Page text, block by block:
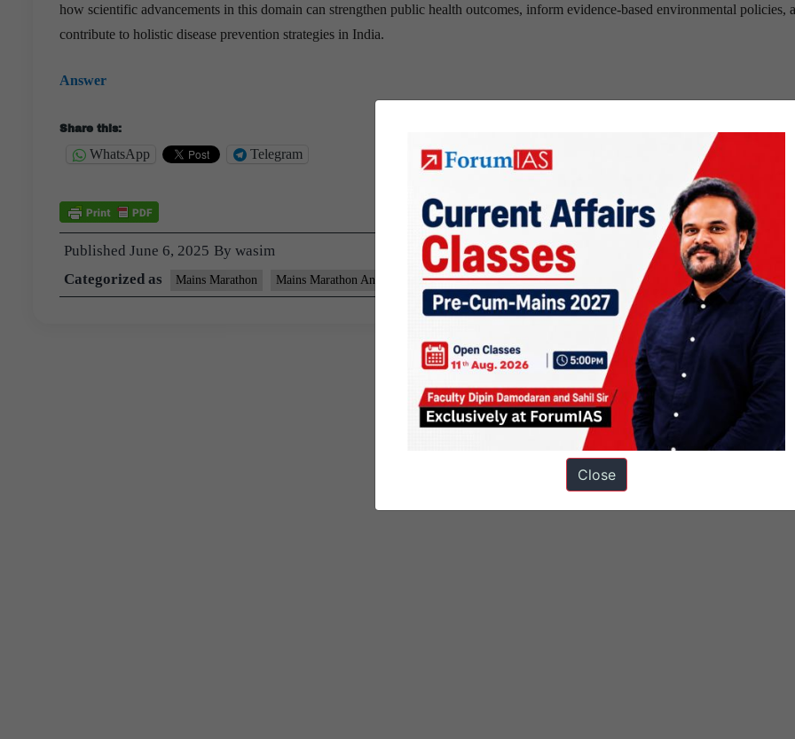
how scientific advancements in this domain can strengthen public health outcomes, inform evidence-based environmental policies,
contribute to holistic disease prevention strategies in India.
Answer
Share this:
WhatsApp Telegram
Published June 6, 2025 By wasim
Categorized as
Mains Marathon Mains Marathon Answers
Close